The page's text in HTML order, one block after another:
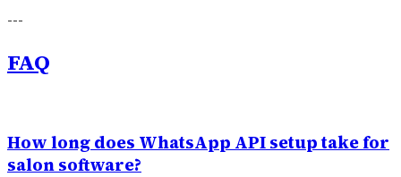
---
FAQ
How long does WhatsApp API setup take for
salon software?